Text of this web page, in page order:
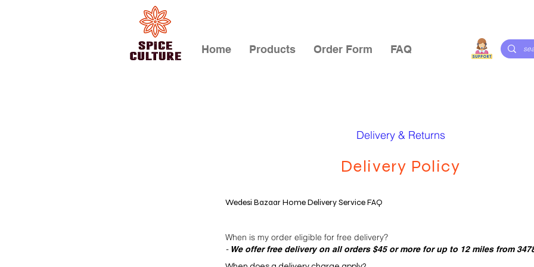
Home Products Order Form FAQ
Delivery & Returns
Delivery Policy
Wedesi Bazaar Home Delivery Service FAQ
When is my order eligible for free delivery?
- We offer free delivery on all orders $45 or more for up to 12 miles from